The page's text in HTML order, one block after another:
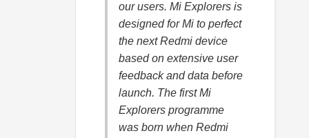
our users. Mi Explorers is
designed for Mi to perfect
the next Redmi device
based on extensive user
feedback and data before
launch. The first Mi
Explorers programme
was born when Redmi